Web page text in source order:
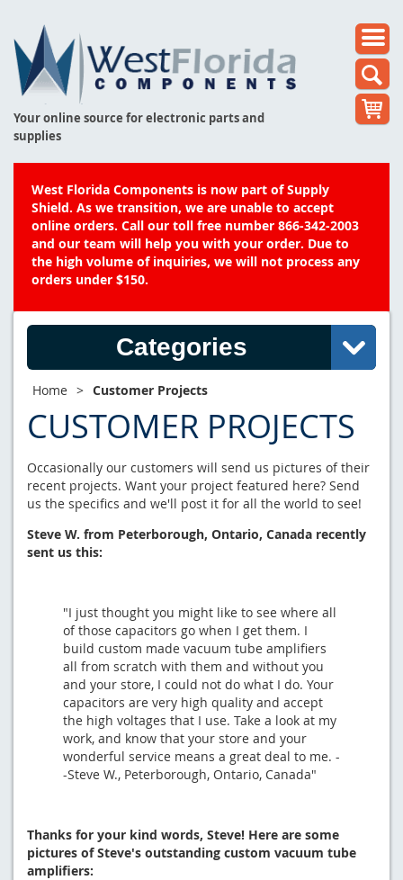
Your online source for electronic parts and
supplies
West Florida Components is now part of Supply
Shield. As we transition, we are unable to accept
online orders. Call our toll free number 866-342-2003
and our team will help you with your order. Due to
the high volume of inquiries, we will not process any
orders under $150.
Categories
Home > Customer Projects
CUSTOMER PROJECTS
Occasionally our customers will send us pictures of their
recent projects. Want your project featured here? Send
us the specifics and we'll post it for all the world to see!
Steve W. from Peterborough, Ontario, Canada recently
sent us this:
"I just thought you might like to see where all
of those capacitors go when I get them. I
build custom made vacuum tube amplifiers
all from scratch with them and without you
and your store, I could not do what I do. Your
capacitors are very high quality and accept
the high voltages that I use. Take a look at my
work, and know that your store and your
wonderful service means a great deal to me. -
-Steve W., Peterborough, Ontario, Canada"
Thanks for your kind words, Steve! Here are some
pictures of Steve's outstanding custom vacuum tube
amplifiers: